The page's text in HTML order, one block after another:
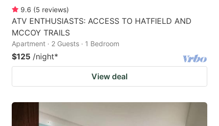
9.6 (5 reviews)
ATV ENTHUSIASTS: ACCESS TO HATFIELD AND
MCCOY TRAILS
Apartment · 2 Guests · 1 Bedroom
$125 /night*
View deal